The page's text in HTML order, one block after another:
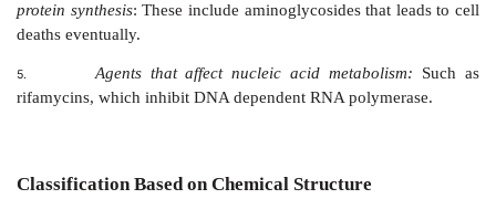
bacitracin and the imidazole antifungal agents.
2.
Agents that act directly on the cell
microorganisms, affecting permeability, and leading
wall sterols.